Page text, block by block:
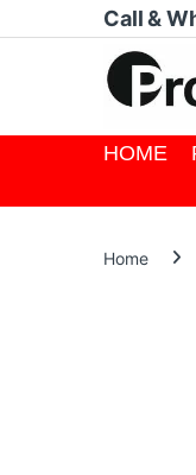
Skip to navigation
Skip to contentCall &
HOME
Home